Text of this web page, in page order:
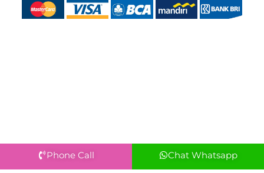
Phone Call Chat Whatsapp